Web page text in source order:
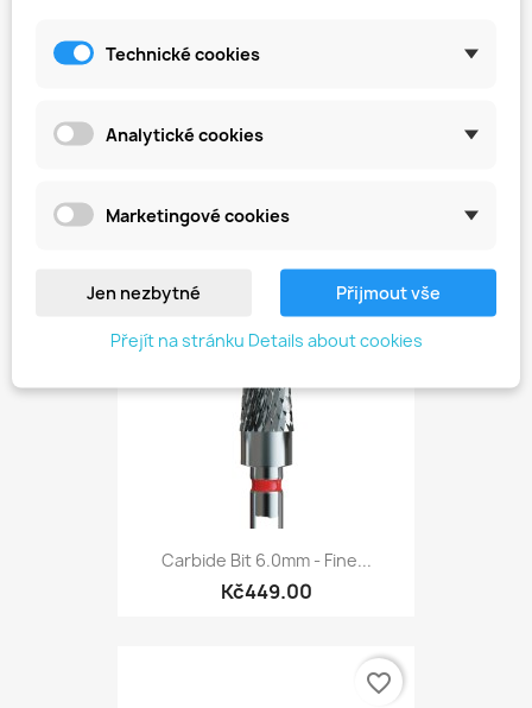
Hard Metal Cutter -...
Carbide Bit 6.0mm - Fine...
Kč449.00
favorite_border
favorite_border
Technické cookies
Analytické cookies
Marketingové cookies
Jen nezbytné Přijmout vše
Přejít na stránku Details about cookies